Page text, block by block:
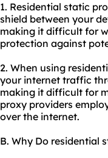
1. Residential static
shield between your
making it difficult for
protection against
2. When using
your internet traffic
making it difficult for
proxy providers
over the internet.
B. Why Do residential